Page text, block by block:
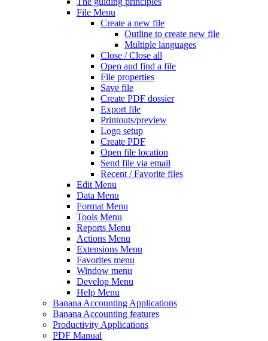
File Menu
Create a new file
Outline to create new file
Multiple languages
Close / Close all
Open and find a file
File properties
Save file
Create PDF dossier
Export file
Printouts/preview
Logo setup
Create PDF
Open file location
Send file via email
Recent / Favorite files
Edit Menu
Data Menu
Format Menu
Tools Menu
Reports Menu
Actions Menu
Extensions Menu
Favorites menu
Window menu
Develop Menu
Help Menu
Banana Accounting Applications
Banana Accounting features
Productivity Applications
PDF Manual